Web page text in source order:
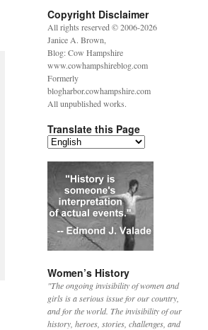
Copyright Disclaimer
All rights reserved © 2006-2026
Janice A. Brown,
Blog: Cow Hampshire
www.cowhampshireblog.com
Formerly
blogharbor.cowhampshire.com
All unpublished works.
Translate this Page
Women’s History
"The ongoing invisibility of women and
girls is a serious issue for our country,
and for the world. The invisibility of our
history, heroes, stories, challenges, and